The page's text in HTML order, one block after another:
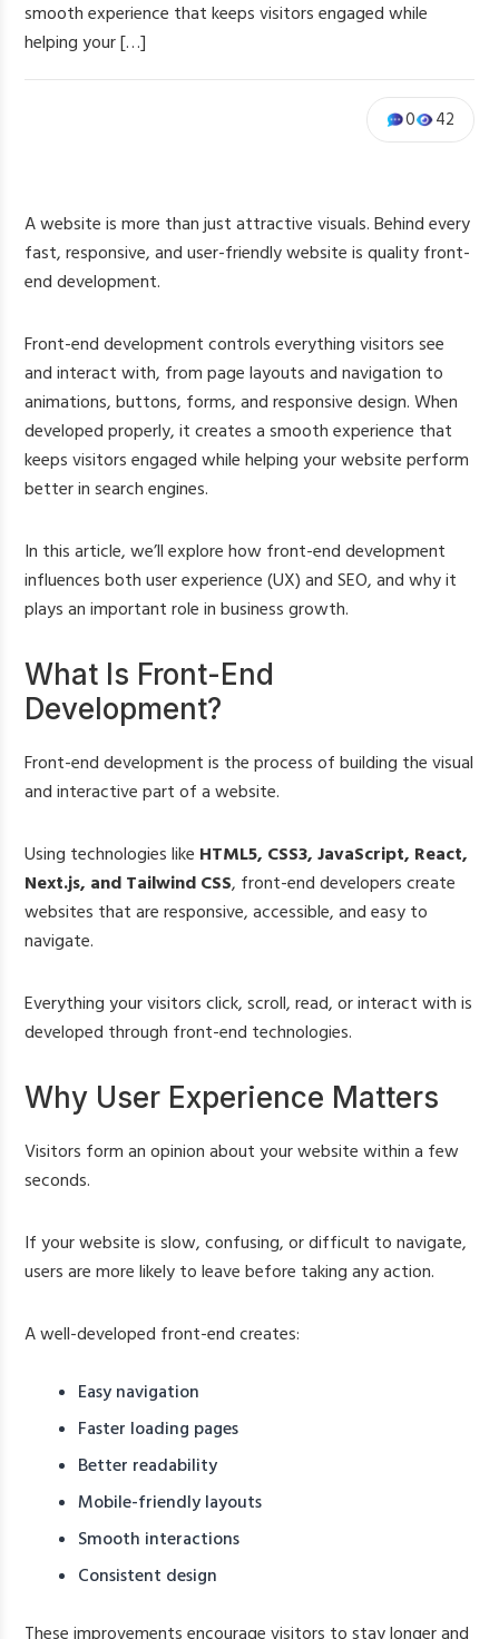
smooth experience that keeps visitors engaged while
helping your […]
42
0
A website is more than just attractive visuals. Behind every
fast, responsive, and user-friendly website is quality front-
end development.
Front-end development controls everything visitors see
and interact with, from page layouts and navigation to
animations, buttons, forms, and responsive design. When
developed properly, it creates a smooth experience that
keeps visitors engaged while helping your website perform
better in search engines.
In this article, we’ll explore how front-end development
influences both user experience (UX) and SEO, and why it
plays an important role in business growth.
What Is Front-End
Development?
Front-end development is the process of building the visual
and interactive part of a website.
Using technologies like HTML5, CSS3, JavaScript, React,
Next.js, and Tailwind CSS, front-end developers create
websites that are responsive, accessible, and easy to
navigate.
Everything your visitors click, scroll, read, or interact with is
developed through front-end technologies.
Why User Experience Matters
Visitors form an opinion about your website within a few
seconds.
If your website is slow, confusing, or difficult to navigate,
users are more likely to leave before taking any action.
A well-developed front-end creates:
Easy navigation
Faster loading pages
Better readability
Mobile-friendly layouts
Smooth interactions
Consistent design
These improvements encourage visitors to stay longer and